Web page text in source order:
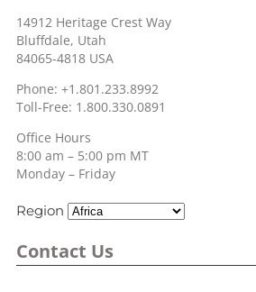
14912 Heritage Crest Way
Bluffdale, Utah
84065-4818 USA
Phone: +1.801.233.8992
Toll-Free: 1.800.330.0891
Office Hours
8:00 am – 5:00 pm MT
Monday – Friday
Region
Contact Us